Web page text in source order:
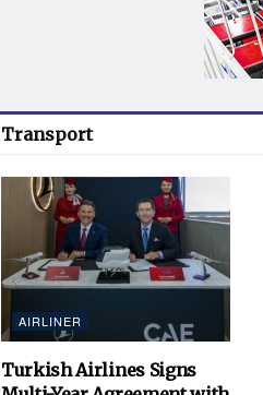
Transport
AIRLINER
Turkish Airlines Signs